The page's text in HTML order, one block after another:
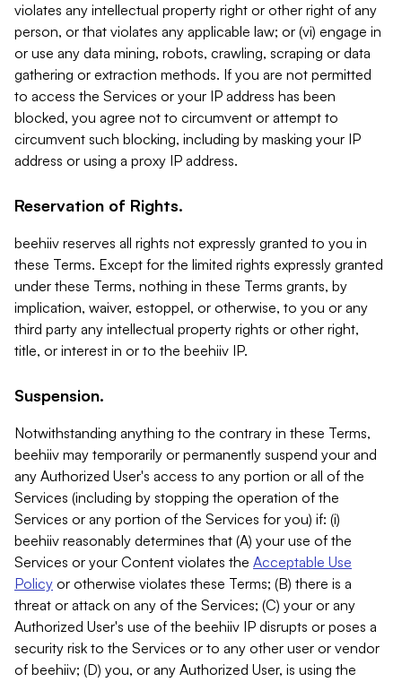
violates any intellectual property right or other right of any
person, or that violates any applicable law; or (vi) engage in
or use any data mining, robots, crawling, scraping or data
gathering or extraction methods. If you are not permitted
to access the Services or your IP address has been
blocked, you agree not to circumvent or attempt to
circumvent such blocking, including by masking your IP
address or using a proxy IP address.
Reservation of Rights.
beehiiv reserves all rights not expressly granted to you in
these Terms. Except for the limited rights expressly granted
under these Terms, nothing in these Terms grants, by
implication, waiver, estoppel, or otherwise, to you or any
third party any intellectual property rights or other right,
title, or interest in or to the beehiiv IP.
Suspension.
Notwithstanding anything to the contrary in these Terms,
beehiiv may temporarily or permanently suspend your and
any Authorized User's access to any portion or all of the
Services (including by stopping the operation of the
Services or any portion of the Services for you) if: (i)
beehiiv reasonably determines that (A) your use of the
Services or your Content violates the Acceptable Use
Policy or otherwise violates these Terms; (B) there is a
threat or attack on any of the Services; (C) your or any
Authorized User's use of the beehiiv IP disrupts or poses a
security risk to the Services or to any other user or vendor
of beehiiv; (D) you, or any Authorized User, is using the